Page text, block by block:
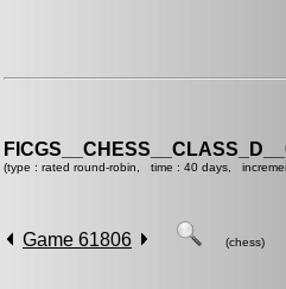
(type : rated round-robin, time : 40 days,
Game 61806 (chess)